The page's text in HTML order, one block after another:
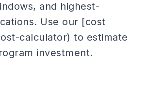
and highest-
Use our [cost
calculator) to estimate
investment.